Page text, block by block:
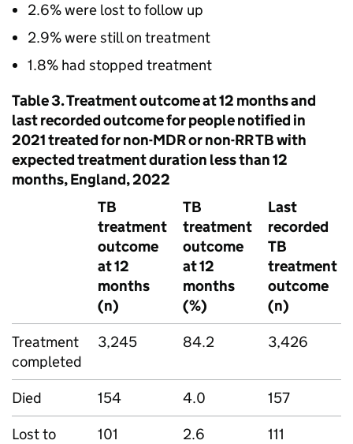
2.6% were lost to follow up
2.9% were still on treatment
1.8% had stopped treatment
Table 3. Treatment outcome at 12 months and
last recorded outcome for people notified in
2021 treated for non-MDRor non-RR TBwith
expected treatment duration less than 12
months, England, 2022
TB
treatment
outcome
at 12
months
(n)
TB
treatment
outcome
at 12
months
(%)
Last
recorded
TB
treatment
outcome
(n)
Treatment
completed
3,245 84.2 3,426
Died 154 4.0
157
Lost to
101 2.6 111